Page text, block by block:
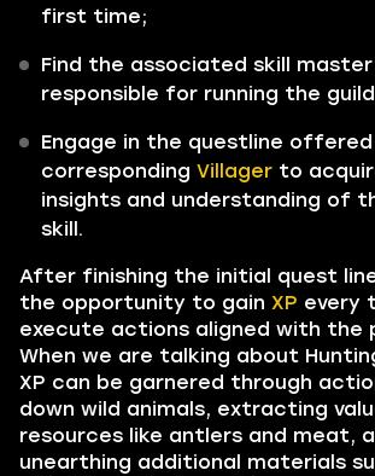
first time;
Find the associated skill master
responsible for running the
Engage in the questline
corresponding Villager to
insights and understanding of
skill.
After finishing the initial quest
the opportunity to gain XP every
execute actions aligned with the
When we are talking about
XP can be garnered through
down wild animals, extracting
resources like antlers and meat,
unearthing additional materials